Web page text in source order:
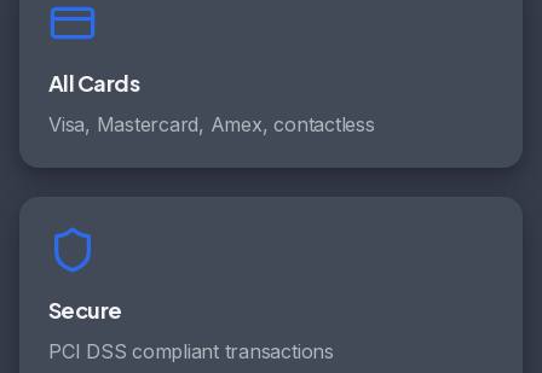
All Cards
Visa, Mastercard, Amex, contactless
Secure
PCI DSS compliant transactions